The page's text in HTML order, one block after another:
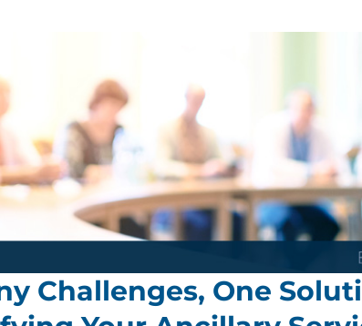
Challenges, One